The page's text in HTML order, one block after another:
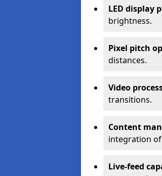
LED display
brightness.
Pixel pitch
distances.
Video
transitions.
Content
integration
Live-feed